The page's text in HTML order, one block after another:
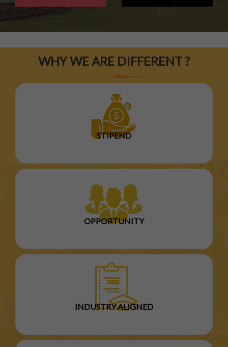
WHY WE ARE DIFFERENT ?
STIPEND
OPPORTUNITY
INDUSTRY ALIGNED